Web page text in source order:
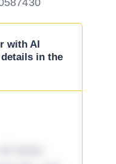
with AI
in the